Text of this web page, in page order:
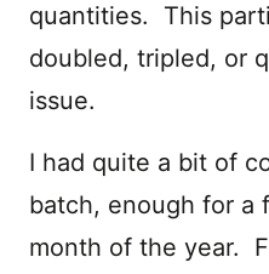
quantities. This
doubled, tripled, or
issue.
I had quite a bit of
batch, enough for a
month of the year.